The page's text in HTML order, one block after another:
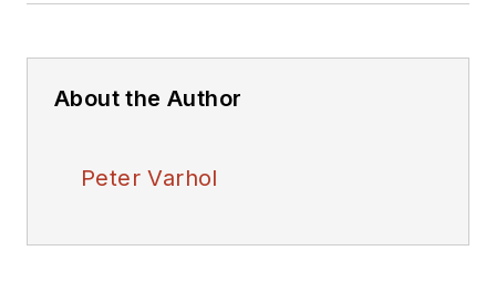
About the Author
Peter Varhol